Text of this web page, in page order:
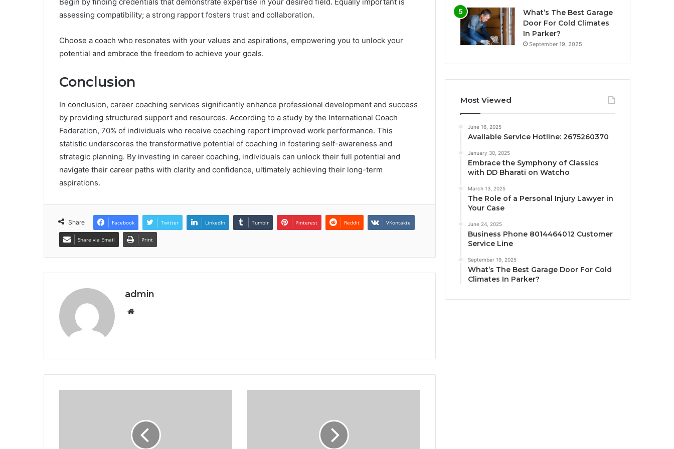
assessing compatibility; a strong rapport fosters trust and collaboration.
Choose a coach who resonates with your values and aspirations, empowering you to unlock your
potential and embrace the freedom to achieve your goals.
Conclusion
In conclusion, career coaching services significantly enhance professional development and success
by providing structured support and resources. According to a study by the International Coach
Federation, 70% of individuals who receive coaching report improved work performance. This
statistic underscores the transformative potential of coaching in fostering self-awareness and
strategic planning. By investing in career coaching, individuals can unlock their full potential and
navigate their career paths with clarity and confidence, ultimately achieving their long-term
aspirations.
Share Facebook Twitter LinkedIn Tumblr Pinterest Reddit VKontakte
Share via Email Print
admin
Website
What’s The Best Garage
Door For Cold Climates
In Parker?
September 19, 2025
Most Viewed
June 16, 2025
Available Service Hotline: 2675260370
January 30, 2025
Embrace the Symphony of Classics
with DD Bharati on Watcho
March 13, 2025
The Role of a Personal Injury Lawyer in
Your Case
June 24, 2025
Business Phone 8014464012 Customer
Service Line
September 19, 2025
What’s The Best Garage Door For Cold
Climates In Parker?